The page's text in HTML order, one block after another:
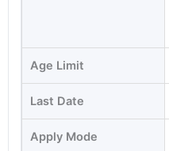
Age Limit
Last Date
Apply Mode